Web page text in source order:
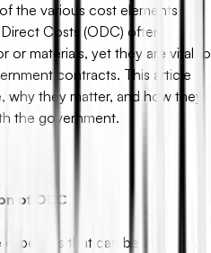
the various cost elements
Costs (ODC) often
or materials, yet they are vital to
contracts. This article
why they matter, and how they
the government.
of ODC
that can be